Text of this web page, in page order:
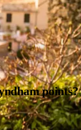
points?